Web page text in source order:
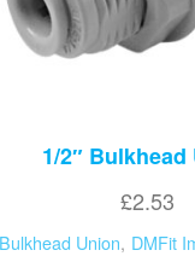
1/2″ Bulkhead
£2.53
Bulkhead Union, DMFit